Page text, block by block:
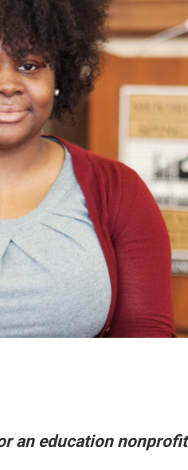
an education nonprofit